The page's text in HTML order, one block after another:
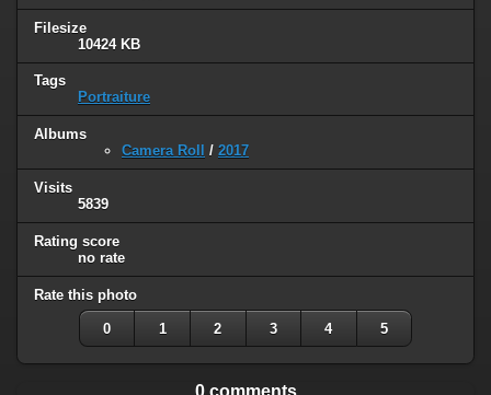
Filesize
10424 KB
Tags
Portraiture
Albums
Camera Roll
/ 2017
Visits
5839
Rating score
no rate
Rate this photo
0 1 2 3 4 5